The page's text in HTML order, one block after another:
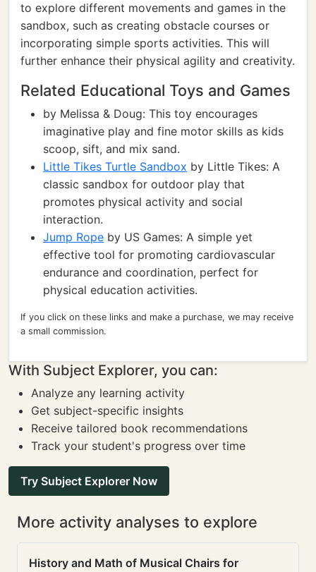
to explore different movements and games in the
sandbox, such as creating obstacle courses or
incorporating simple sports activities. This will
further enhance their physical agility and creativity.
Related Educational Toys and Games
by Melissa & Doug: This toy encourages
imaginative play and fine motor skills as kids
scoop, sift, and mix sand.
Little Tikes Turtle Sandbox by Little Tikes: A
classic sandbox for outdoor play that
promotes physical activity and social
interaction.
Jump Rope by US Games: A simple yet
effective tool for promoting cardiovascular
endurance and coordination, perfect for
physical education activities.
If you click on these links and make a purchase, we may receive
a small commission.
With Subject Explorer, you can:
Analyze any learning activity
Get subject-specific insights
Receive tailored book recommendations
Track your student's progress over time
Try Subject Explorer Now
More activity analyses to explore
History and Math of Musical Chairs for